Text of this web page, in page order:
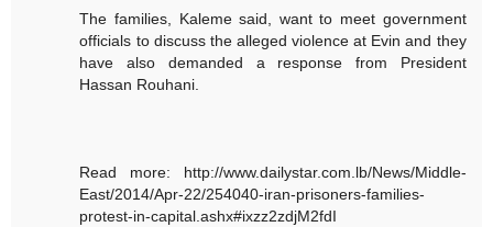
The families, Kaleme said, want to meet government
officials to discuss the alleged violence at Evin and they
have also demanded a response from President
Hassan Rouhani.
Read more: http://www.dailystar.com.lb/News/Middle-
East/2014/Apr-22/254040-iran-prisoners-families-
protest-in-capital.ashx#ixzz2zdjM2fdI